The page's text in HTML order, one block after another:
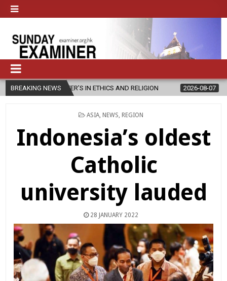
BREAKING NEWS
IN ETHICS AND RELIGION 2026-08-07 DIOCESE
POSTED
ASIA NEWS REGION
Indonesia’s oldest
Catholic
university lauded
28 JANUARY 2022